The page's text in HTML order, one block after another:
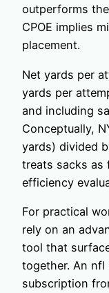
outperforms
CPOE implies
placement.
Net yards per
yards per
and including
Conceptually,
yards) divided
treats sacks as
efficiency
For practical
rely on an
tool that
together. An
subscription